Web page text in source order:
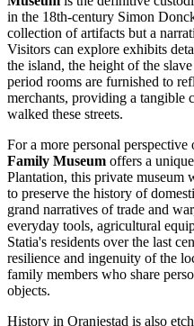
in the 18th-century Simon
collection of artifacts but a
Visitors can explore exhibits
the island, the height of the
period rooms are furnished to
merchants, providing a tangible
walked these streets.
For a more personal
Family Museum offers a
Plantation, this private museum
to preserve the history of
grand narratives of trade and
everyday tools, agricultural
Statia's residents over the last
resilience and ingenuity of the
family members who share
objects.
History in Oranjestad is also